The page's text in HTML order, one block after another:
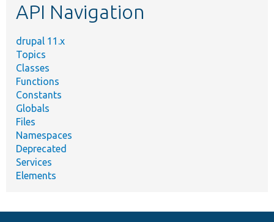
API Navigation
drupal 11.x
Topics
Classes
Functions
Constants
Globals
Files
Namespaces
Deprecated
Services
Elements